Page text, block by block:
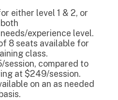
either level 1 & 2, or
both
experience level.
8 seats available for
class.
session, compared to
at $249/session.
on an as needed
basis.